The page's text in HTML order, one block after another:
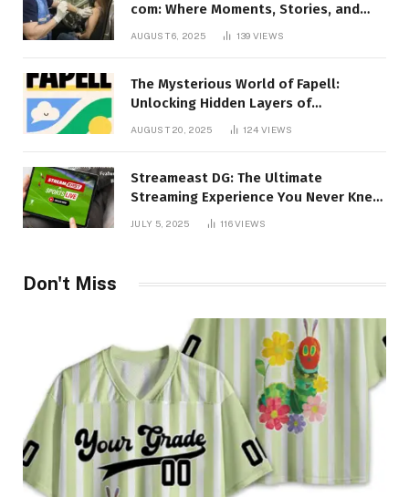
com: Where Moments, Stories, and
Creativity Collide
AUGUST 6, 2025 139 VIEWS
The Mysterious World of Fapell:
Unlocking Hidden Layers of
AUGUST 20, 2025 124VIEWS
Streameast DG: The Ultimate
Streaming Experience You Never Knew
You Needed!
JULY 5, 2025 116VIEWS
Don't Miss